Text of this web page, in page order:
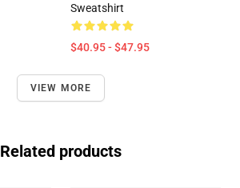
Sweatshirt
$40.95 - $47.95
VIEW MORE
Related products